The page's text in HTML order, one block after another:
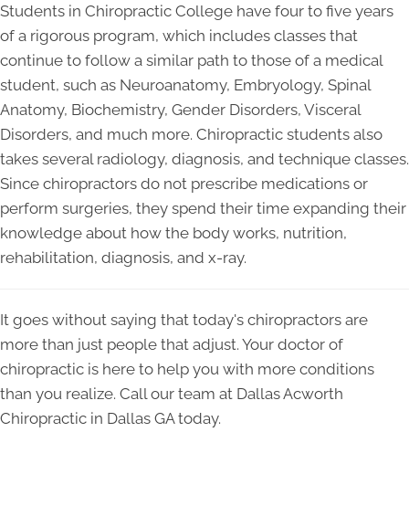
Students in Chiropractic College have four to five years
of a rigorous program, which includes classes that
continue to follow a similar path to those of a medical
student, such as Neuroanatomy, Embryology, Spinal
Anatomy, Biochemistry, Gender Disorders, Visceral
Disorders, and much more. Chiropractic students also
takes several radiology, diagnosis, and technique classes.
Since chiropractors do not prescribe medications or
perform surgeries, they spend their time expanding their
knowledge about how the body works, nutrition,
rehabilitation, diagnosis, and x-ray.
It goes without saying that today's chiropractors are
more than just people that adjust. Your doctor of
chiropractic is here to help you with more conditions
than you realize. Call our team at Dallas Acworth
Chiropractic in Dallas GA today.